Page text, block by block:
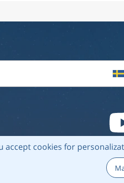
accept cookies for